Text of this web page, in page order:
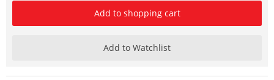
Add to shopping cart
Add to Watchlist